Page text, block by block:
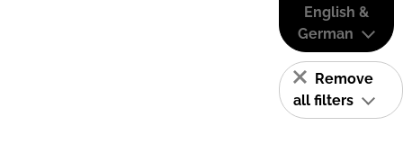
English &
German
Remove
all filters